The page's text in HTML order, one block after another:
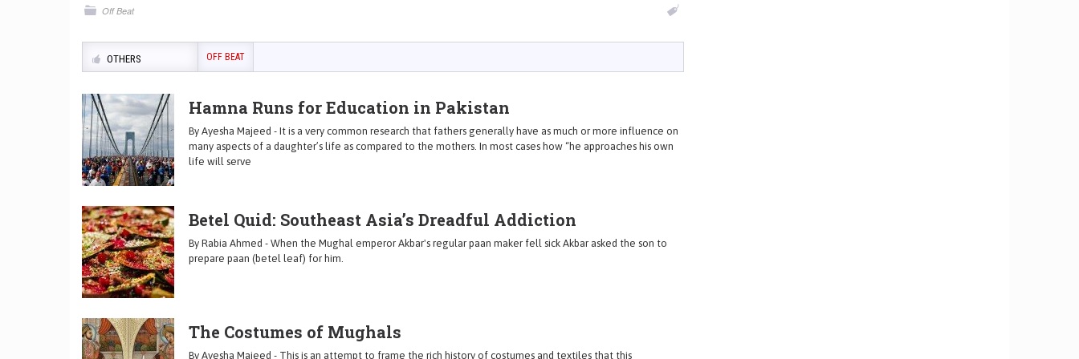
Off Beat
OTHERS OFF BEAT
Hamna Runs for Education in Pakistan
By Ayesha Majeed - It is a very common research that fathers generally have as much or more influence on
many aspects of a daughter’s life as compared to the mothers. In most cases how “he approaches his own
life will serve
Betel Quid: Southeast Asia’s Dreadful Addiction
By Rabia Ahmed - When the Mughal emperor Akbar's regular paan maker fell sick Akbar asked the son to
prepare paan (betel leaf) for him.
The Costumes of Mughals
By Ayesha Majeed - This is an attempt to frame the rich history of costumes and textiles that this